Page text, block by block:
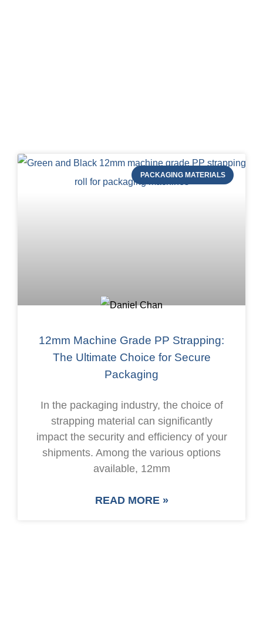
PACKAGING MATERIALS
12mm Machine Grade PP Strapping:
The Ultimate Choice for Secure
Packaging
In the packaging industry, the choice of
strapping material can significantly
impact the security and efficiency of your
shipments. Among the various options
available, 12mm
READ MORE »